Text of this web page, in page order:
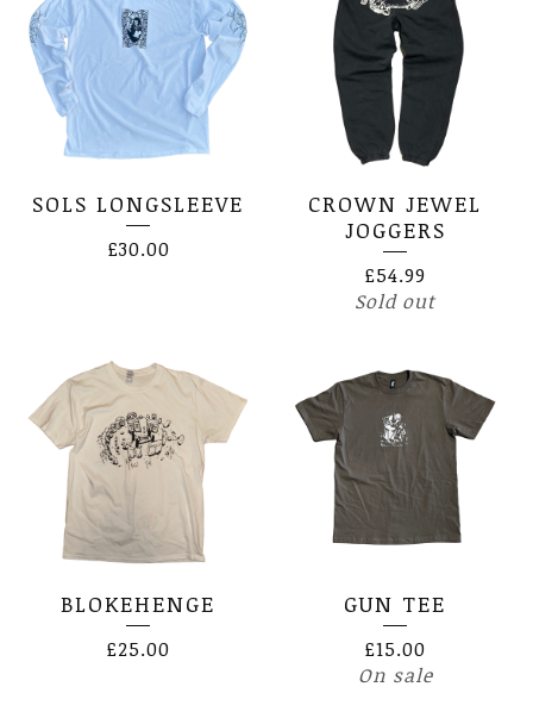
SOLS LONGSLEEVE
£30.00
CROWN JEWEL
JOGGERS
£54.99
Sold out
BLOKEHENGE
£25.00
GUN TEE
£15.00
On sale